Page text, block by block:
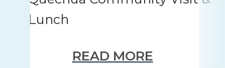
Lunch
READ MORE